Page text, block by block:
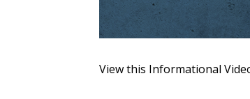
View this Informational
Email Address
Email Address